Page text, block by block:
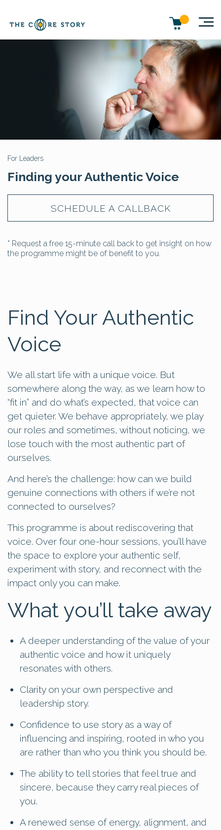
For Leaders
Finding your Authentic Voice
SCHEDULE A CALLBACK
* Request a free 15-minute call back to get insight on how
the programme might be of benefit to you.
Find Your Authentic
Voice
We all start life with a unique voice. But
somewhere along the way, as we learn how to
“fit in” and do what’s expected, that voice can
get quieter. We behave appropriately, we play
our roles and sometimes, without noticing, we
lose touch with the most authentic part of
ourselves.
And here’s the challenge: how can we build
genuine connections with others if we’re not
connected to ourselves?
This programme is about rediscovering that
voice. Over four one-hour sessions, you’ll have
the space to explore your authentic self,
experiment with story, and reconnect with the
impact only you can make.
What you’ll take away
A deeper understanding of the value of your
authentic voice and how it uniquely
resonates with others.
Clarity on your own perspective and
leadership story.
Confidence to use story as a way of
influencing and inspiring, rooted in who you
are rather than who you think you should be.
The ability to tell stories that feel true and
sincere, because they carry real pieces of
you.
A renewed sense of energy, alignment, and